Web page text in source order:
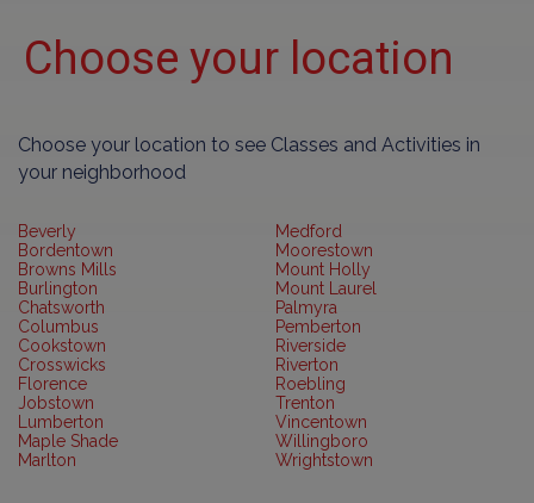
Choose your location
Choose your location to see Classes and Activities in
your neighborhood
Beverly
Bordentown
Browns Mills
Burlington
Chatsworth
Columbus
Cookstown
Crosswicks
Florence
Jobstown
Lumberton
Maple Shade
Marlton
Medford
Moorestown
Mount Holly
Mount Laurel
Palmyra
Pemberton
Riverside
Riverton
Roebling
Trenton
Vincentown
Willingboro
Wrightstown